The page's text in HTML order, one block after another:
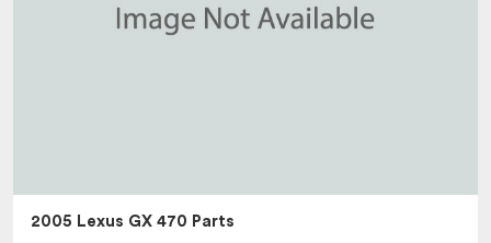
2005 Lexus GX 470 Parts